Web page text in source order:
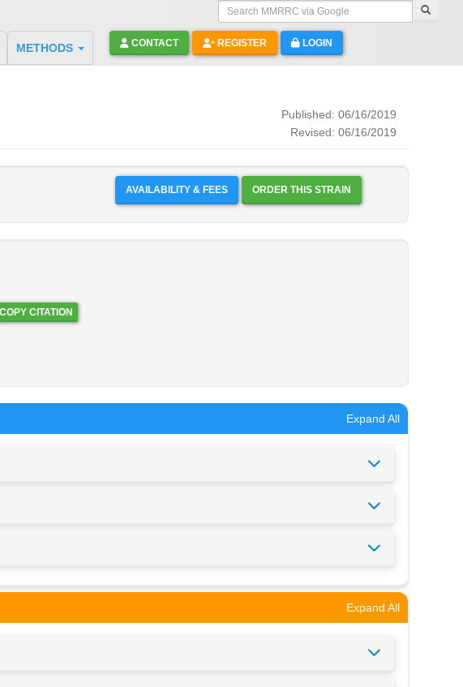
Search MMRRC via Google
METHODS CONTACT REGISTER LOGIN
Published: 06/16/2019
Revised: 06/16/2019
AVAILABILITY & FEES ORDER THIS STRAIN
COPY CITATION
Expand All
Expand All